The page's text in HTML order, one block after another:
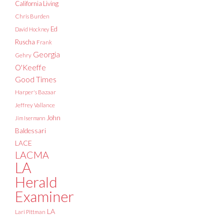
California Living
Chris Burden
David Hockney Ed
Ruscha Frank
Gehry Georgia
O'Keeffe
Good Times
Harper's Bazaar
Jeffrey Vallance
Jim Isermann John
Baldessari
LACE
LACMA
LA
Herald
Examiner
Lari Pittman LA